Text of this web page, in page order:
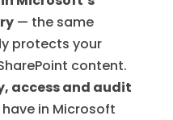
— the same
protects your
content.
access and audit
in Microsoft